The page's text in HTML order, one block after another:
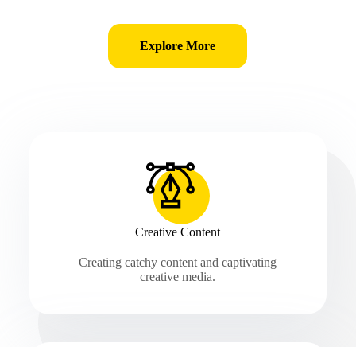
Explore More
Creative Content
Creating catchy content and captivating
creative media.